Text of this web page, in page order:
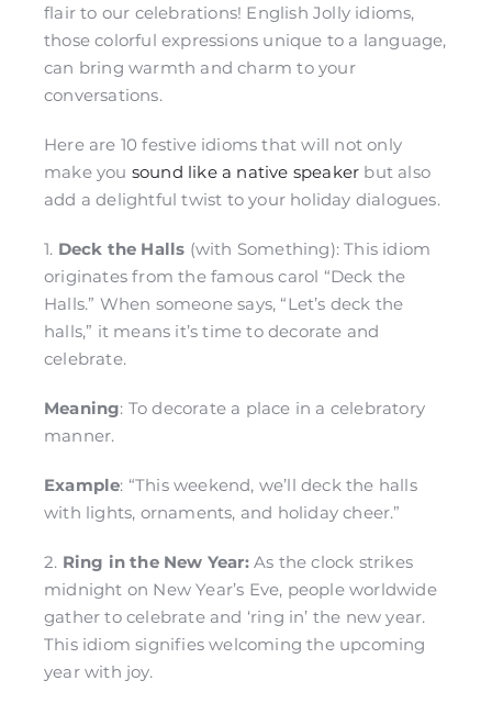
flair to our celebrations! English Jolly idioms,
those colorful expressions unique to a language,
can bring warmth and charm to your
conversations.
Here are 10 festive idioms that will not only
make you sound like a native speaker but also
add a delightful twist to your holiday dialogues.
1. Deck the Halls (with Something): This idiom
originates from the famous carol “Deck the
Halls.” When someone says, “Let’s deck the
halls,” it means it’s time to decorate and
celebrate.
Meaning: To decorate a place in a celebratory
manner.
Example: “This weekend, we’ll deck the halls
with lights, ornaments, and holiday cheer.”
2. Ring in the New Year:As the clock strikes
midnight on New Year’s Eve, people worldwide
gather to celebrate and ‘ring in’ the new year.
This idiom signifies welcoming the upcoming
year with joy.